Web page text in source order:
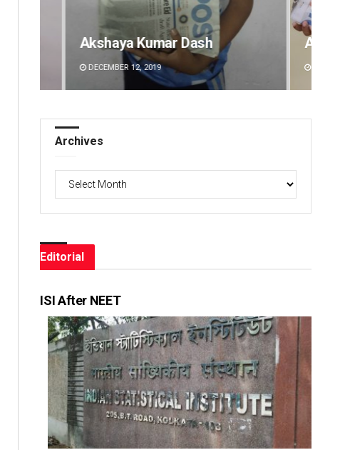
Archit Mohapatra
DECEMBER 12, 2019
Archives
Editorial
ISI After NEET